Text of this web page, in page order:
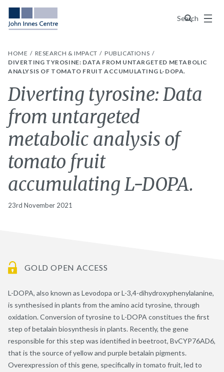
Search
Menu
HOME RESEARCH & IMPACT
PUBLICATIONS
DIVERTING TYROSINE: DATA FROM UNTARGETED METABOLIC
ANALYSIS OF TOMATO FRUIT ACCUMULATING L-DOPA.
Diverting tyrosine: Data
from untargeted
metabolic analysis of
tomato fruit
accumulating L-DOPA.
23rd November 2021
GOLD OPEN ACCESS
L-DOPA, also known as Levodopa or L-3,4-dihydroxyphenylalanine,
is synthesised in plants from the amino acid tyrosine, through
oxidation. Conversion of tyrosine to L-DOPA constitues the first
step of betalain biosynthesis in plants. Recently, the gene
responsible for this step was identified in beetroot, BvCYP76AD6,
that is the source of yellow and purple betalain pigments.
Overexpression of this gene, specifically in tomato fruit, led to